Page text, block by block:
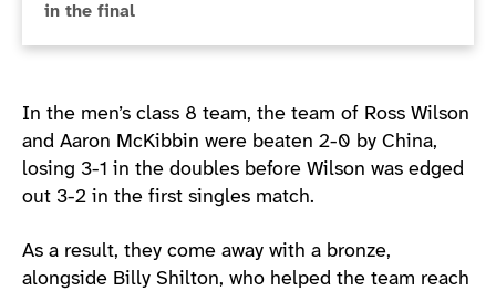
in the final
In the men’s class 8 team, the team of Ross Wilson
and Aaron McKibbin were beaten 2-0 by China,
losing 3-1 in the doubles before Wilson was edged
out 3-2 in the first singles match.
As a result, they come away with a bronze,
alongside Billy Shilton, who helped the team reach